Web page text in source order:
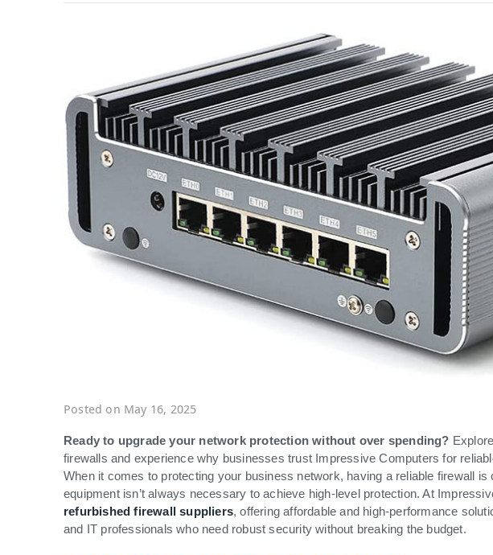
Posted on May 16, 2025
Ready to upgrade your network protection without over spending?
firewalls and experience why businesses trust Impressive Computers for
When it comes to protecting your business network, having a reliable firewall
equipment isn’t always necessary to achieve high-level protection. At
refurbished firewall suppliers, offering affordable and high-performance
and IT professionals who need robust security without breaking the budget.